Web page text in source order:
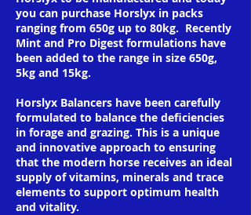
you can purchase Horslyx in packs
ranging from 650g up to 80kg. Recently
Mint and Pro Digest formulations have
been added to the range in size 650g,
5kg and 15kg.
Horslyx Balancers have been carefully
formulated to balance the deficiencies
in forage and grazing. This is a unique
and innovative approach to ensuring
that the modern horse receives an ideal
supply of vitamins, minerals and trace
elements to support optimum health
and vitality.